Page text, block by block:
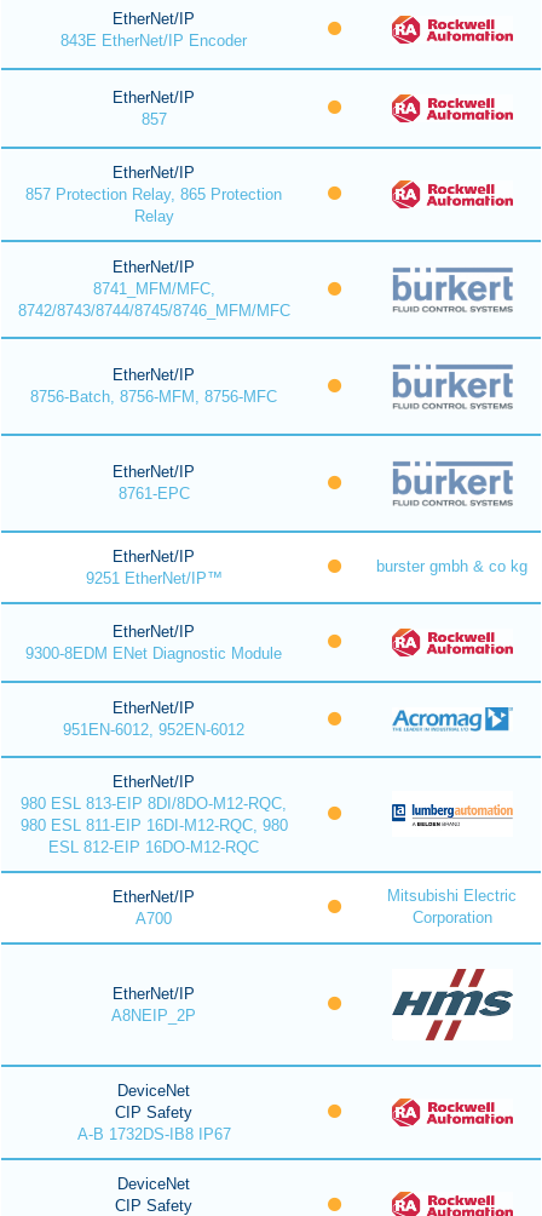
EtherNet/IP
843E EtherNet/IP Encoder
EtherNet/IP
857
EtherNet/IP
857 Protection Relay, 865 Protection
Relay
EtherNet/IP
8741_MFM/MFC,
8742/8743/8744/8745/8746_MFM/MFC
EtherNet/IP
8756-Batch, 8756-MFM, 8756-MFC
EtherNet/IP
8761-EPC
EtherNet/IP
9251 EtherNet/IP™
burster gmbh & co kg
EtherNet/IP
9300-8EDM ENet Diagnostic Module
EtherNet/IP
951EN-6012, 952EN-6012
EtherNet/IP
980 ESL 813-EIP 8DI/8DO-M12-RQC,
980 ESL 811-EIP 16DI-M12-RQC, 980
ESL 812-EIP 16DO-M12-RQC
EtherNet/IP
A700
Mitsubishi Electric
Corporation
EtherNet/IP
A8NEIP_2P
DeviceNet
CIP Safety
A-B 1732DS-IB8 IP67
DeviceNet
CIP Safety